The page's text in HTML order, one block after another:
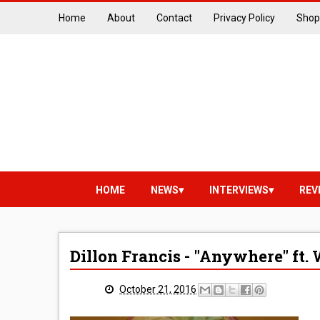
Home About Contact Privacy Policy Shop
HOME NEWS INTERVIEWS
Dillon Francis - "Anywhere" ft.
October 21, 2016